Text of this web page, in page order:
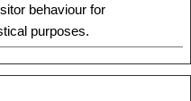
behaviour for
purposes.